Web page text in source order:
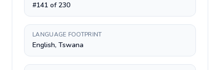
#141 of 230
LANGUAGE FOOTPRINT
English, Tswana